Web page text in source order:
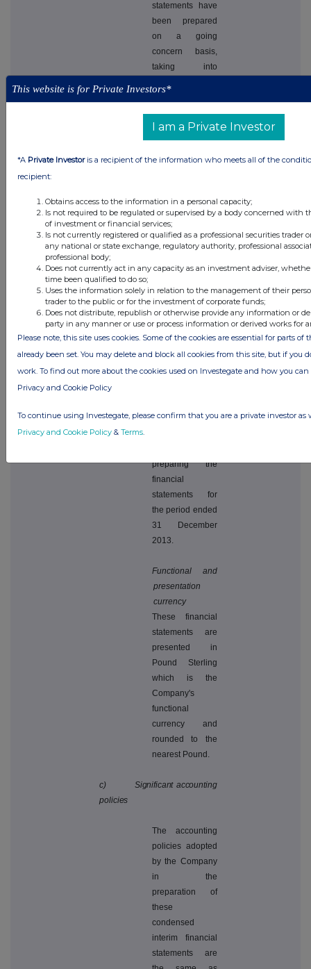
statements have
been prepared
on a going
concern basis,
taking into
and cash
equivalents and
short term
investments held
have a
reasonable
expectation that
the Company
will have
resources for its
continuing
existence and
projected
activities for the
foreseeable
continue to
preparing the
financial
statements for
the period ended
31 December
2013.
Functional and
presentation
currency
These financial
statements are
presented in
Pound Sterling
which is the
Company's
functional
currency and
rounded to the
nearest Pound.
c) Significant accounting
policies
The accounting
policies adopted
by the Company
in the
preparation of
these
condensed
interim financial
statements are
This website is for Private Investors*
I am a Private Investor
*A Private Investoris a recipient of the information who meets all of the
recipient:
Obtains access to the information in a personal capacity;
Is not required to be regulated or supervised by a body concerned with
of investment or financial services;
Is not currently registered or qualified as a professional securities trader
any national or state exchange, regulatory authority, professional
professional body;
Does not currently act in any capacity as an investment adviser,
time been qualified to do so;
Uses the information solely in relation to the management of their
trader to the public or for the investment of corporate funds;
Does not distribute, republish or otherwise provide any information or
party in any manner or use or process information or derived works for
Please note, this site uses cookies. Some of the cookies are essential for parts of
already been set. You may delete and block all cookies from this site, but if you
work. To find out more about the cookies used on Investegate and how you
Privacy and Cookie Policy
To continue using Investegate, please confirm that you are a private investor as
Privacy and Cookie Policy & Terms